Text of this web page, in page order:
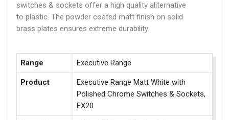
switches & sockets offer a high quality aliternative
to plastic. The powder coated matt finish on solid
brass plates ensures extreme durability.
Range Executive Range
Product
Executive Range Matt White with
Polished Chrome Switches & Sockets,
EX20